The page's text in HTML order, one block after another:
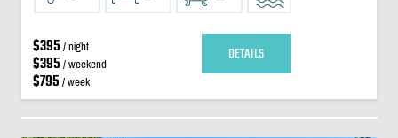
$395 / night
$395 / weekend
$795 / week
DETAILS